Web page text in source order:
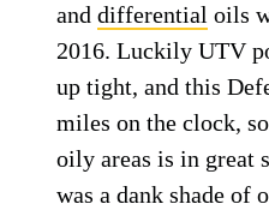
anddifferential oils
2016. Luckily UTV
up tight, and this
miles on the clock,
oily areas is in great
was a dank shade of